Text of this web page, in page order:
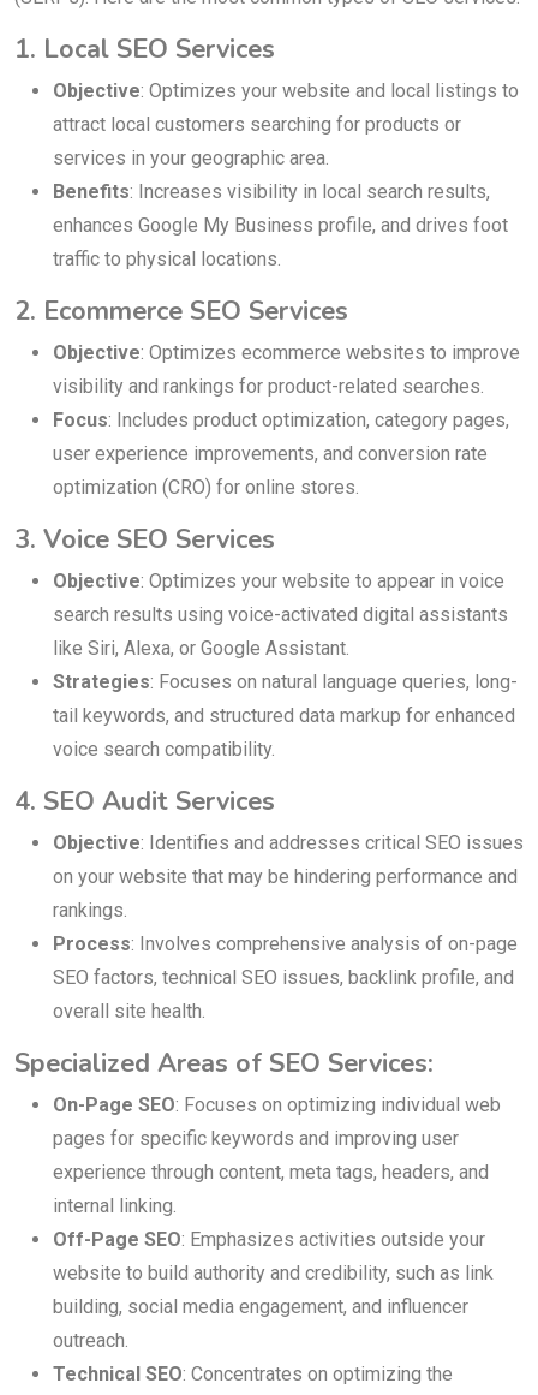
1. Local SEO Services
Objective: Optimizes your website and local listings to
attract local customers searching for products or
services in your geographic area.
Benefits: Increases visibility in local search results,
enhances Google My Business profile, and drives foot
traffic to physical locations.
2. Ecommerce SEO Services
Objective: Optimizes ecommerce websites to improve
visibility and rankings for product-related searches.
Focus: Includes product optimization, category pages,
user experience improvements, and conversion rate
optimization (CRO) for online stores.
3. Voice SEO Services
Objective: Optimizes your website to appear in voice
search results using voice-activated digital assistants
like Siri, Alexa, or Google Assistant.
Strategies: Focuses on natural language queries, long-
tail keywords, and structured data markup for enhanced
voice search compatibility.
4. SEO Audit Services
Objective: Identifies and addresses critical SEO issues
on your website that may be hindering performance and
rankings.
Process: Involves comprehensive analysis of on-page
SEO factors, technical SEO issues, backlink profile, and
overall site health.
Specialized Areas of SEO Services:
On-Page SEO: Focuses on optimizing individual web
pages for specific keywords and improving user
experience through content, meta tags, headers, and
internal linking.
Off-Page SEO: Emphasizes activities outside your
website to build authority and credibility, such as link
building, social media engagement, and influencer
outreach.
Technical SEO: Concentrates on optimizing the